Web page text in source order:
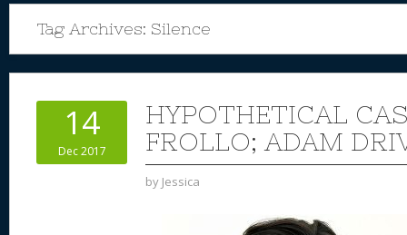
Tag Archives: Silence
14
Dec 2017
HYPOTHETICAL
FROLLO; ADAM
by Jessica